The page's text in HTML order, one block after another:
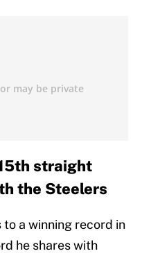
straight
the Steelers
a winning record in
he shares with